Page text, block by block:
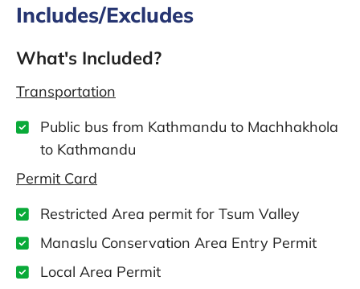
Includes/Excludes
What's Included?
Transportation
Public bus from Kathmandu to Machhakhola
to Kathmandu
Permit Card
Restricted Area permit for Tsum Valley
Manaslu Conservation Area Entry Permit
Local Area Permit